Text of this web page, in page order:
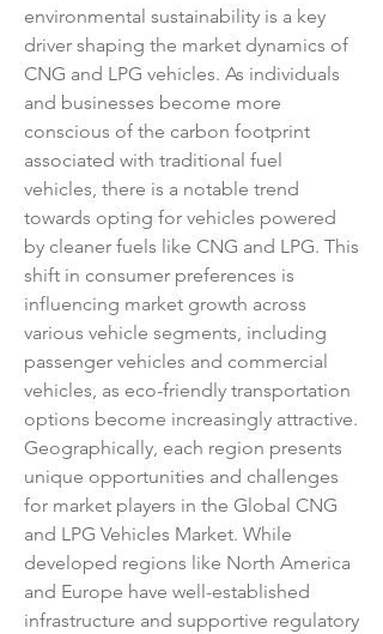
environmental sustainability is a key
driver shaping the market dynamics of
CNG and LPG vehicles. As individuals
and businesses become more
conscious of the carbon footprint
associated with traditional fuel
vehicles, there is a notable trend
towards opting for vehicles powered
by cleaner fuels like CNG and LPG. This
shift in consumer preferences is
influencing market growth across
various vehicle segments, including
passenger vehicles and commercial
vehicles, as eco-friendly transportation
options become increasingly attractive.
Geographically, each region presents
unique opportunities and challenges
for market players in the Global CNG
and LPG Vehicles Market. While
developed regions like North America
and Europe have well-established
infrastructure and supportive regulatory